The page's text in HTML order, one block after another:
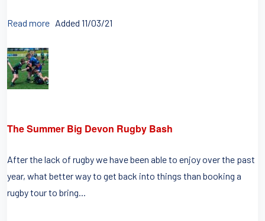
Read more Added 11/03/21
The Summer Big Devon Rugby Bash
After the lack of rugby we have been able to enjoy over the past
year, what better way to get back into things than booking a
rugby tour to bring...